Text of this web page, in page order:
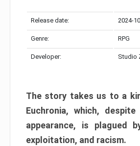
Release date: 2024-
Genre: RPG
Developer: Studio
The story takes us to a
Euchronia, which,
appearance, is plagued
exploitation, and racism.